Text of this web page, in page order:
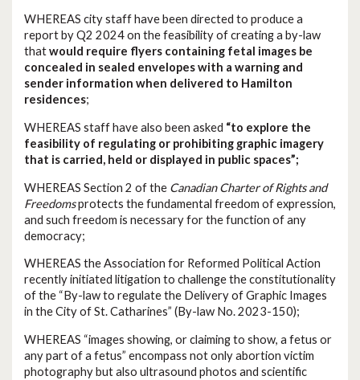
WHEREAS city staff have been directed to produce a
report by Q2 2024 on the feasibility of creating a by-law
thatwould require flyers containing fetal images be
concealed in sealed envelopes with a warning and
sender information when delivered to Hamilton
residences;
WHEREAS staff have also been asked “to explore the
feasibility of regulating or prohibiting graphic imagery
that is carried, held or displayed in public spaces”;
WHEREAS Section 2 of the Canadian Charter of Rights and
Freedomsprotects the fundamental freedom of expression,
and such freedom is necessary for the function of any
democracy;
WHEREAS the Association for Reformed Political Action
recently initiated litigation to challenge the constitutionality
of the “By-law to regulate the Delivery of Graphic Images
in the City of St. Catharines” (By-law No. 2023-150);
WHEREAS “images showing, or claiming to show, a fetus or
any part of a fetus” encompass not only abortion victim
photography but also ultrasound photos and scientific